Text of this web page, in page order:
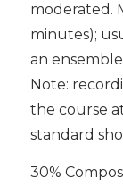
moderated.
minutes);
an
Note:
the course
standard
30%